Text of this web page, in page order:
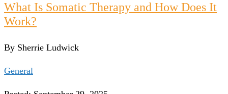
What Is Somatic Therapy and How Does It
Work?
By Sherrie Ludwick
General